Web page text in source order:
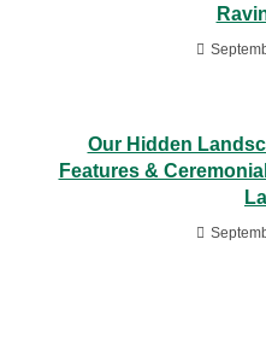
Our Hidden
Features &